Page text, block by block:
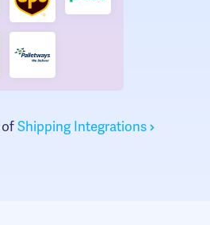
ofShipping Integrations